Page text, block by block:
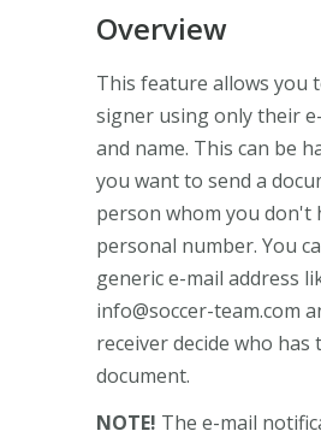
Overview
This feature allows you
signer using only their
and name. This can be
you want to send a
person whom you don't
personal number. You
generic e-mail address
info@soccer-team.com
receiver decide who has
document.
NOTE! The e-mail